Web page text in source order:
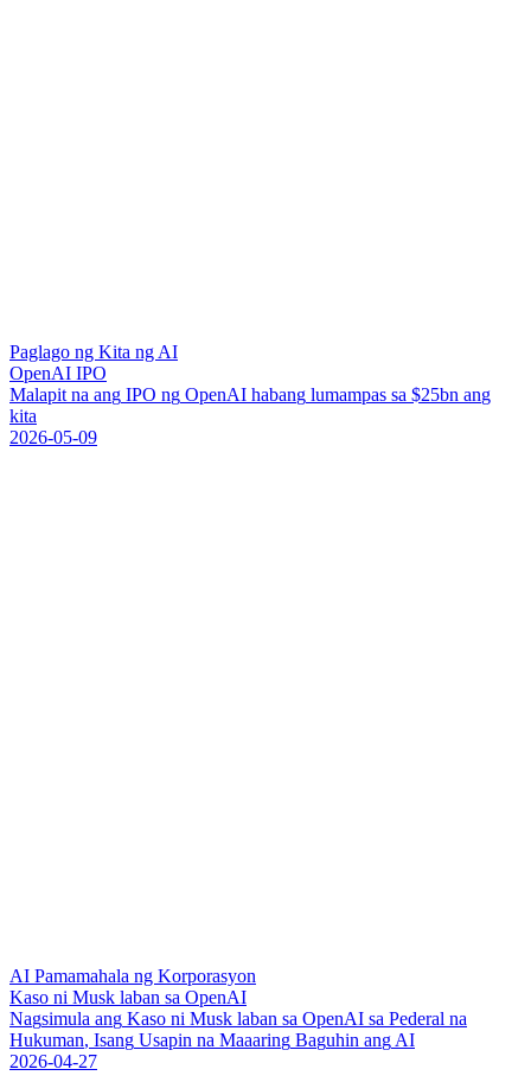
Paglago ng Kita ng AI
OpenAI IPO
Malapit na ang IPO ng OpenAI habang lumampas sa $25bn ang
kita
2026-05-09
AI Pamamahala ng Korporasyon
Kaso ni Musk laban sa OpenAI
Nagsimula ang Kaso ni Musk laban sa OpenAI sa Pederal na
Hukuman, Isang Usapin na Maaaring Baguhin ang AI
2026-04-27